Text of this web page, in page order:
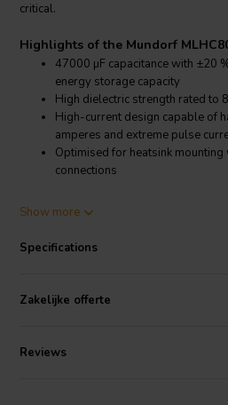
critical.
Highlights of the Mundorf
47000 µF capacitance with ±20
energy storage capacity
High dielectric strength rated to
High-current design capable of
amperes and extreme pulse
Optimised for heatsink
connections
Product details Mundorf MLHC80-
audio amplifiers and high-end sound
dynamic load conditions. The 80 V DC
Show more
Specifications
Zakelijke offerte
Reviews